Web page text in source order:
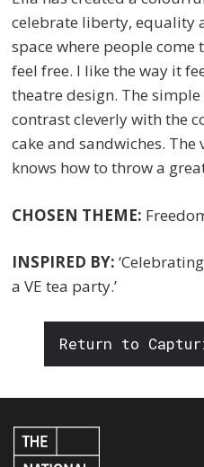
celebrate liberty, equality
space where people come
feel free. I like the way it
theatre design. The
contrast cleverly with the
cake and sandwiches.
knows how to throw a
CHOSEN THEME:
INSPIRED BY:
a VE tea party.’
Return to